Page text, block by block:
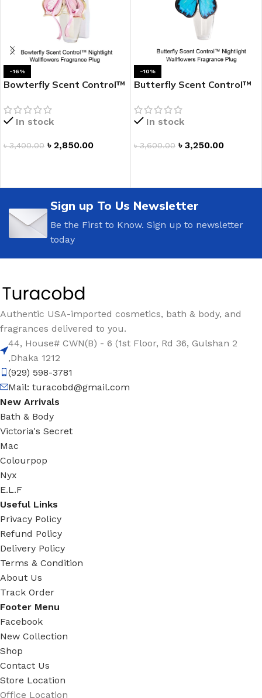
-16%
Bowterfly Scent Control™
Fragrance Plug
In stock
৳3,400.00 ৳ 2,850.00
-10%
Butterfly Scent Control™
Fragrance Plug
In stock
৳3,600.00 ৳ 3,250.00
Sign up To Us Newsletter
Be the First to Know. Sign up to newsletter
today
Authentic USA-imported cosmetics, bath & body, and
fragrances delivered to you.
44, House# CWN(B) - 6 (1st Floor, Rd 36, Gulshan 2
,Dhaka 1212
(929) 598-3781
Mail: turacobd@gmail.com
New Arrivals
Bath & Body
Victoria's Secret
Mac
Colourpop
Nyx
E.L.F
Useful Links
Privacy Policy
Refund Policy
Delivery Policy
Terms & Condition
About Us
Track Order
Footer Menu
Facebook
New Collection
Shop
Contact Us
Store Location
Office Location